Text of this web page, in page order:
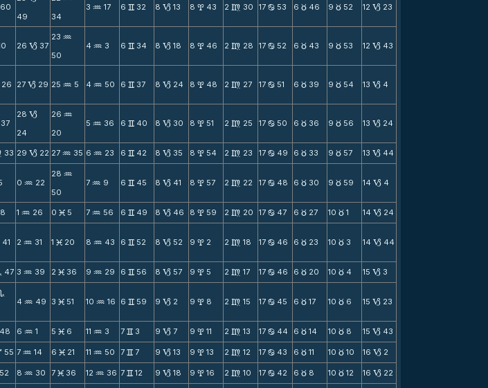
60
49 34
3 N 17 6 v 32 8 B 13 8 x 43 2 m 30 17 b 53 6 c 46 9 c 52 12 B 23
26 B 37
23 N
50
4 N 3 6 v 34 8 B 18 8 x 46 2 m 28 17 b 52 6 c 43 9 c 53 12 B 43
26 27 B 29 25 N 5 4 N 50 6 v 37 8 B 24 8 x 48 2 m 27 17 b 51 6 c 39 9 c 54 13 B 4
37
28 B
24
26 N
20
5 N 36 6 v 40 8 B 30 8 x 51 2 m 25 17 b 50 6 c 36 9 c 56 13 B 24
33 29 B 22 27 N 35 6 N 23 6 v 42 8 B 35 8 x 54 2 m 23 17 b 49 6 c 33 9 c 57 13 B 44
0 N 22
28 N
50
7 N 9 6 v 45 8 B 41 8 x 57 2 m 22 17 b 48 6 c 30 9 c 59 14 B 4
8 1 N 26 0 M 5 7 N 56 6 v 49 8 B 46 8 x 59 2 m 20 17 b 47 6 c 27 10 c 1 14 B 24
41 2 N 31 1 M 20 8 N 43 6 v 52 8 B 52 9 x 2 2 m 18 17 b 46 6 c 23 10 c 3 14 B 44
47 3 N 39 2 M 36 9 N 29 6 v 56 8 B 57 9 x 5 2 m 17 17 b 46 6 c 20 10 c 4 15 B 3
4 N 49 3 M 51 10 N 16 6 v 59 9 B 2 9 x 8 2 m 15 17 b 45 6 c 17 10 c 6 15 B 23
48 6 N 1 5 M 6 11 N 3 7 v 3 9 B 7 9 x 11 2 m 13 17 b 44 6 c 14 10 c 8 15 B 43
55 7 N 14 6 M 21 11 N 50 7 v 7 9 B 13 9 x 13 2 m 12 17 b 43 6 c 11 10 c 10 16 B 2
52 8 N 30 7 M 36 12 N 36 7 v 12 9 B 18 9 x 16 2 m 10 17 b 42 6 c 8 10 c 12 16 B 22